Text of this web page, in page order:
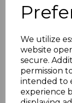
We utilize
website
secure.
permission
intended to
experience
SKU:53-1020 |
Round Edge
(25mm x